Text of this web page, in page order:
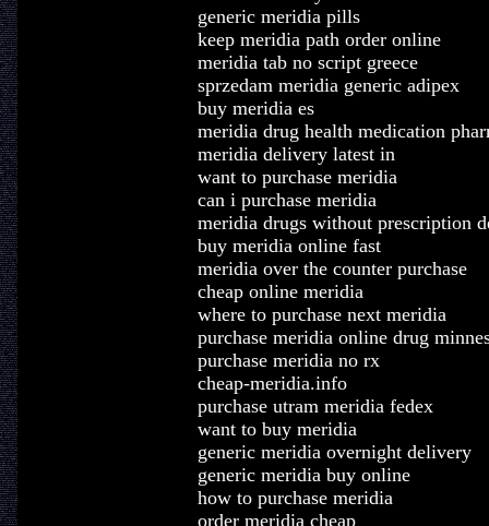
generic meridia pills
keep meridia path order online
meridia tab no script greece
sprzedam meridia generic adipex
buy meridia es
meridia drug health medication
meridia delivery latest in
want to purchase meridia
can i purchase meridia
meridia drugs without prescription
buy meridia online fast
meridia over the counter purchase
cheap online meridia
where to purchase next meridia
purchase meridia online drug
purchase meridia no rx
cheap-meridia.info
purchase utram meridia fedex
want to buy meridia
generic meridia overnight delivery
generic meridia buy online
how to purchase meridia
order meridia cheap